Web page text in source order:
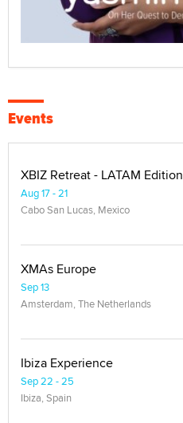
Events
XBIZ Retreat - LATAM Edition
Aug 17 - 21
Cabo San Lucas, Mexico
XMAs Europe
Sep 13
Amsterdam, The Netherlands
Ibiza Experience
Sep 22 - 25
Ibiza, Spain